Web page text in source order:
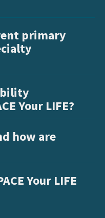
primary
Your LIFE?
how are
Your LIFE